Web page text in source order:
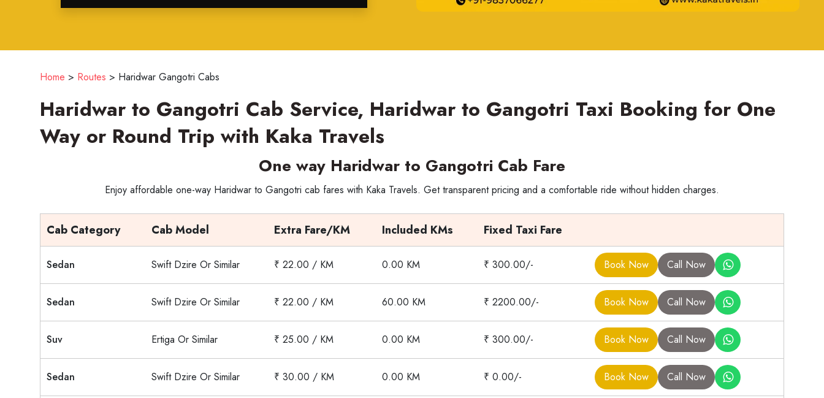
Home > Routes > Haridwar Gangotri Cabs
Haridwar to Gangotri Cab Service, Haridwar to Gangotri Taxi Booking for One
Way or Round Trip with Kaka Travels
One way Haridwar to Gangotri Cab Fare
Enjoy affordable one-way Haridwar to Gangotri cab fares with Kaka Travels. Get transparent pricing and a comfortable ride without hidden charges.
Cab Category Cab Model Extra Fare/KM Included KMs Fixed Taxi Fare
Sedan Swift Dzire Or Similar ₹ 22.00 / KM 0.00 KM ₹ 300.00/- Book Now Call Now
Sedan Swift Dzire Or Similar ₹ 22.00 / KM 60.00 KM ₹ 2200.00/- Book Now Call Now
Suv Ertiga Or Similar ₹ 25.00 / KM 0.00 KM ₹ 300.00/- Book Now Call Now
Sedan Swift Dzire Or Similar ₹ 30.00 / KM 0.00 KM ₹ 0.00/- Book Now Call Now